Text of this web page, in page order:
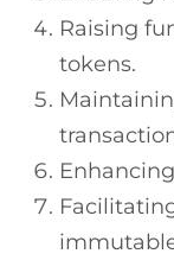
Raising
tokens.